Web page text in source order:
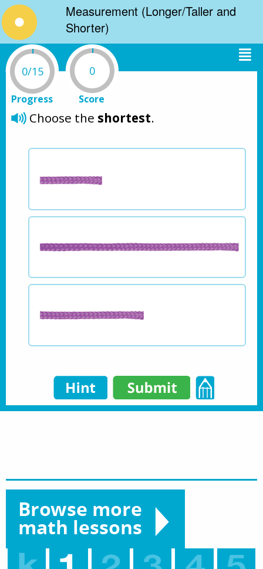
Measurement (Longer/Taller and
Shorter)
0/15
Progress
0
Score
Choose the shortest.